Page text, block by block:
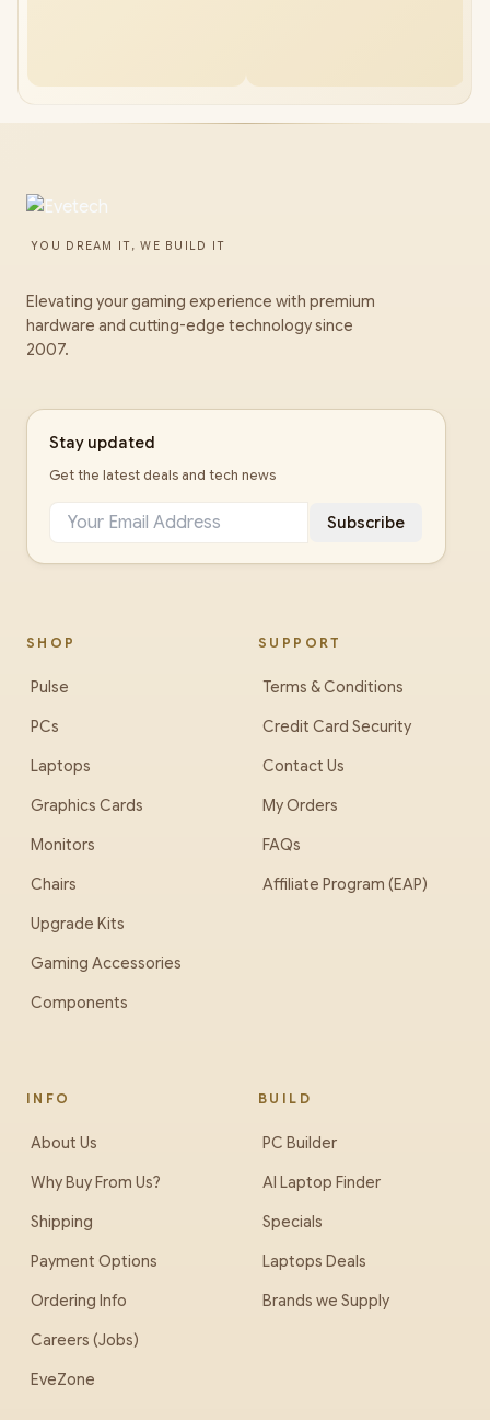
YOU DREAM IT, WE BUILD IT
Elevating your gaming experience with premium
hardware and cutting-edge technology since
2007.
Stay updated
Get the latest deals and tech news
Subscribe
SHOP
Pulse
PCs
Laptops
Graphics Cards
Monitors
Chairs
Upgrade Kits
Gaming Accessories
Components
SUPPORT
Terms & Conditions
Credit Card Security
Contact Us
My Orders
FAQs
Affiliate Program (EAP)
INFO
About Us
Why Buy From Us?
Shipping
Payment Options
Ordering Info
Careers (Jobs)
EveZone
BUILD
PC Builder
AI Laptop Finder
Specials
Laptops Deals
Brands we Supply